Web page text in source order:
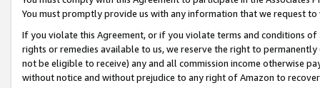
You must promptly provide us with any information that we request
If you violate this Agreement, or if you violate terms and conditions
rights or remedies available to us, we reserve the right to
not be eligible to receive) any and all commission income otherwise
without notice and without prejudice to any right of Amazon to